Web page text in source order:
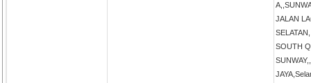
JALAN
SOUTH